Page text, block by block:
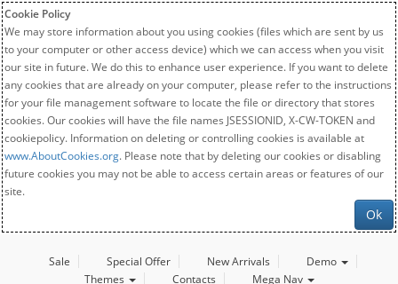
Cookie Policy
We may store information about you using cookies (files which are sent by us
to your computer or other access device) which we can access when you visit
our site in future. We do this to enhance user experience. If you want to delete
any cookies that are already on your computer, please refer to the instructions
for your file management software to locate the file or directory that stores
cookies. Our cookies will have the file names JSESSIONID, X-CW-TOKEN and
cookiepolicy. Information on deleting or controlling cookies is available at
www.AboutCookies.org. Please note that by deleting our cookies or disabling
future cookies you may not be able to access certain areas or features of our
site.
Ok
Sale Special Offer New Arrivals
Demo
Themes
Contacts Mega Nav